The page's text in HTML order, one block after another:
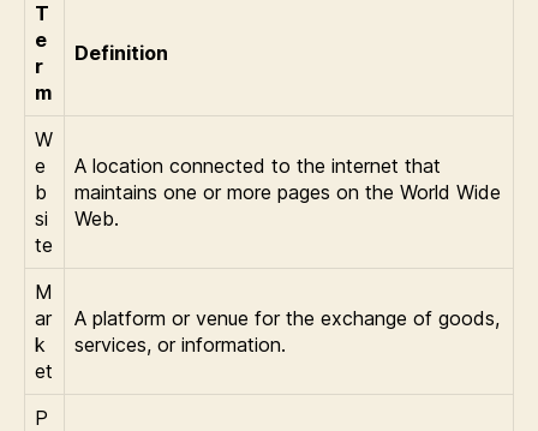
T
e
r
m
Definition
W
e
b
si
te
A location connected to the internet that
maintains one or more pages on the World Wide
Web.
M
ar
k
et
A platform or venue for the exchange of goods,
services, or information.
P